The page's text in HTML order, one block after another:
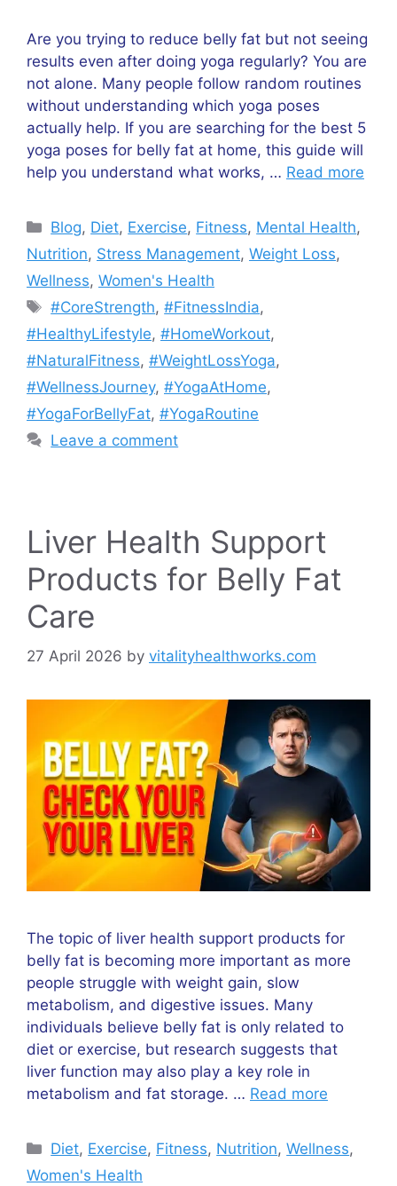
Are you trying to reduce belly fat but not seeing
results even after doing yoga regularly? You are
not alone. Many people follow random routines
without understanding which yoga poses
actually help. If you are searching for the best 5
yoga poses for belly fat at home, this guide will
help you understand what works, … Read more
Categories
Blog, Diet, Exercise, Fitness, Mental Health,
Nutrition, Stress Management, Weight Loss,
Wellness, Women's Health
Tags
#CoreStrength,#FitnessIndia,
#HealthyLifestyle, #HomeWorkout,
#NaturalFitness, #WeightLossYoga,
#WellnessJourney, #YogaAtHome,
#YogaForBellyFat, #YogaRoutine
Leave a comment
Liver Health Support
Products for Belly Fat
Care
27 April 2026 by vitalityhealthworks.com
The topic of liver health support products for
belly fat is becoming more important as more
people struggle with weight gain, slow
metabolism, and digestive issues. Many
individuals believe belly fat is only related to
diet or exercise, but research suggests that
liver function may also play a key role in
metabolism and fat storage. … Read more
Categories
Diet, Exercise, Fitness, Nutrition,Wellness,
Women's Health